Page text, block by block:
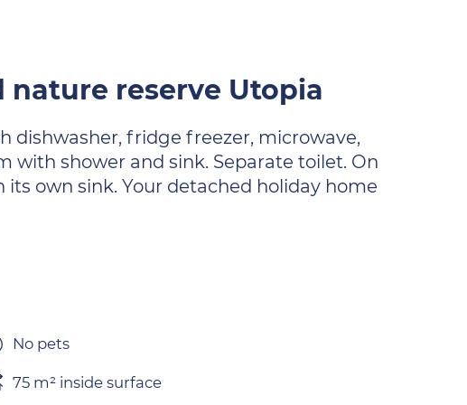
reserve Utopia
dishwasher, fridge freezer, microwave,
with shower and sink. Separate toilet. On
own sink. Your detached holiday home
No pets
75 m² inside surface